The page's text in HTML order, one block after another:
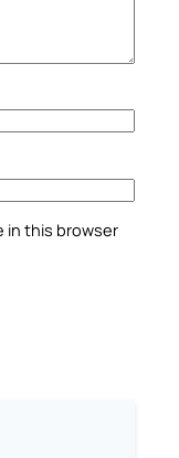
in this browser